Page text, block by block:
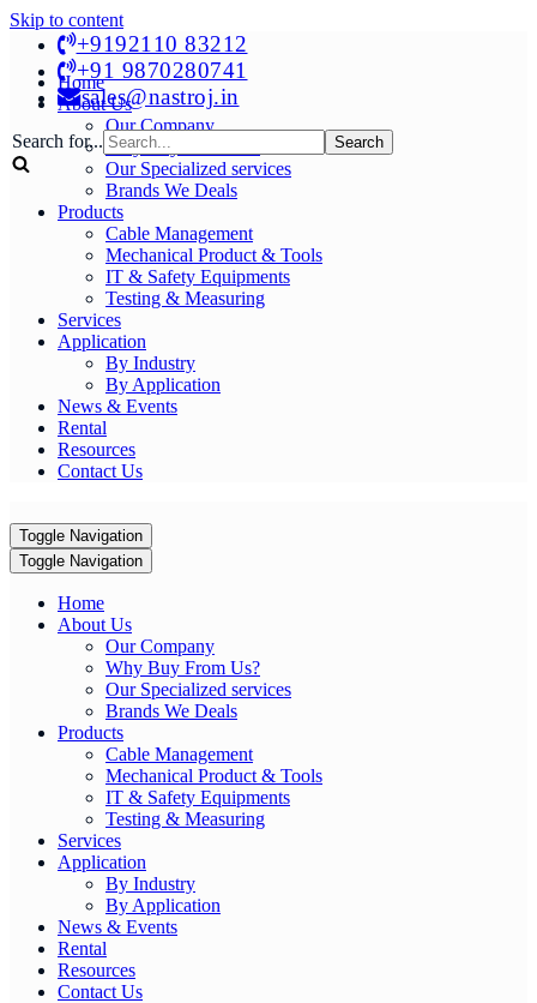
Skip to content
+9192110 83212
+91 9870280741
sales@nastroj.in
Search for...
Home
About Us
Our Company
Why Buy From Us?
Our Specialized services
Brands We Deals
Products
Cable Management
Mechanical Product & Tools
IT & Safety Equipments
Testing & Measuring
Services
Application
By Industry
By Application
News & Events
Rental
Resources
Contact Us
Toggle Navigation
Toggle Navigation
Home
About Us
Our Company
Why Buy From Us?
Our Specialized services
Brands We Deals
Products
Cable Management
Mechanical Product & Tools
IT & Safety Equipments
Testing & Measuring
Services
Application
By Industry
By Application
News & Events
Rental
Resources
Contact Us